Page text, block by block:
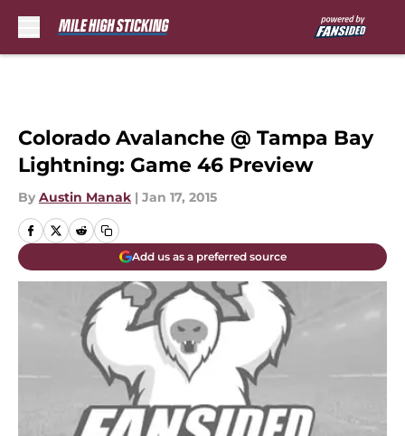
Colorado Avalanche @ Tampa Bay
Lightning: Game 46 Preview
By Austin Manak | Jan 17, 2015
Add us as a preferred source